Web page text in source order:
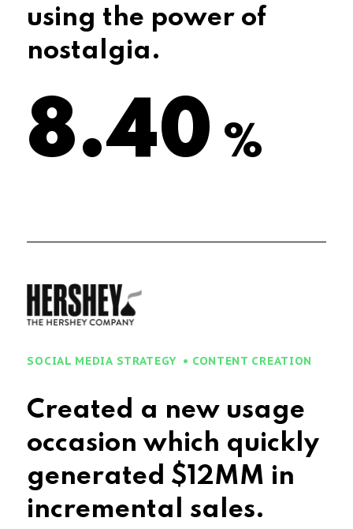
using the power of
nostalgia.
9.6 %
SOCIAL MEDIA STRATEGY CONTENT CREATION
Created a new usage
occasion which quickly
generated $15MM in
incremental sales.